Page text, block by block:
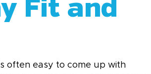
Fit and
often easy to come up with